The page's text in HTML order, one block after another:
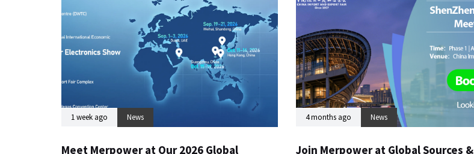
1 week ago News
Meet Merpower at Our 2026 Global
4 months ago News
Join Merpower at Global Sources &